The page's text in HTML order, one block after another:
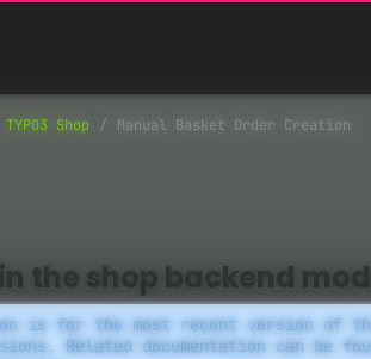
TYPO3 Shop Manual Basket Order Creation
the shop backend
is for the most recent version of
Related documentation can be